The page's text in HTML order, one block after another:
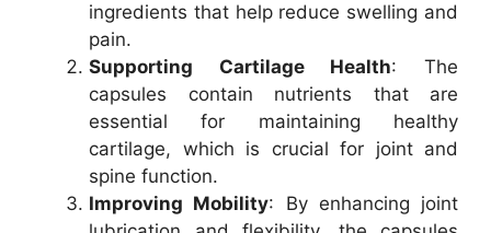
ingredients that help reduce swelling and
pain.
Supporting Cartilage Health: The
capsules contain nutrients that are
essential for maintaining healthy
cartilage, which is crucial for joint and
spine function.
Improving Mobility: By enhancing joint